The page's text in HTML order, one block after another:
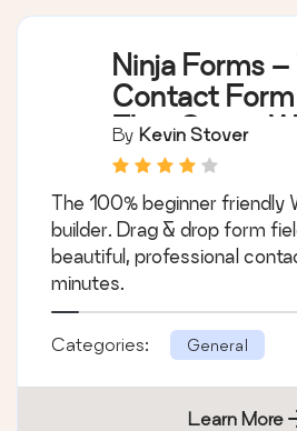
Ninja Forms –
Contact
That Grows
By Kevin Stover
The 100% beginner friendly
builder. Drag & drop form
beautiful, professional
minutes.
Categories: General
Learn More